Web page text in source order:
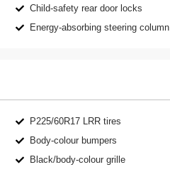
Child-safety rear door locks
Energy-absorbing steering column
P225/60R17 LRR tires
Body-colour bumpers
Black/body-colour grille